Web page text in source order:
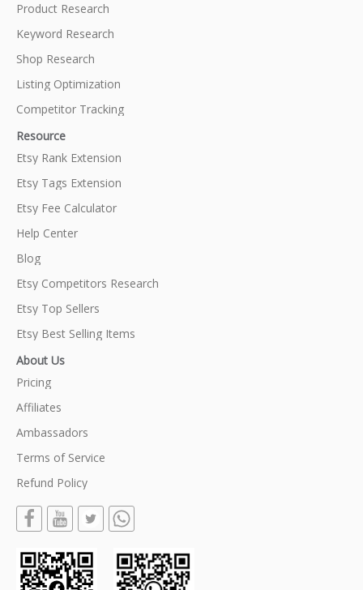
Product Research
Keyword Research
Shop Research
Listing Optimization
Competitor Tracking
Resource
Etsy Rank Extension
Etsy Tags Extension
Etsy Fee Calculator
Help Center
Blog
Etsy Competitors Research
Etsy Top Sellers
Etsy Best Selling Items
About Us
Pricing
Affiliates
Ambassadors
Terms of Service
Refund Policy